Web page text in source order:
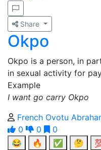
Share
Okpo
Okpo is a person, in
in sexual activity for
Example
I want go carry Okpo
French Ovotu
0
0
0
😂
🔥 ✅ 🤔